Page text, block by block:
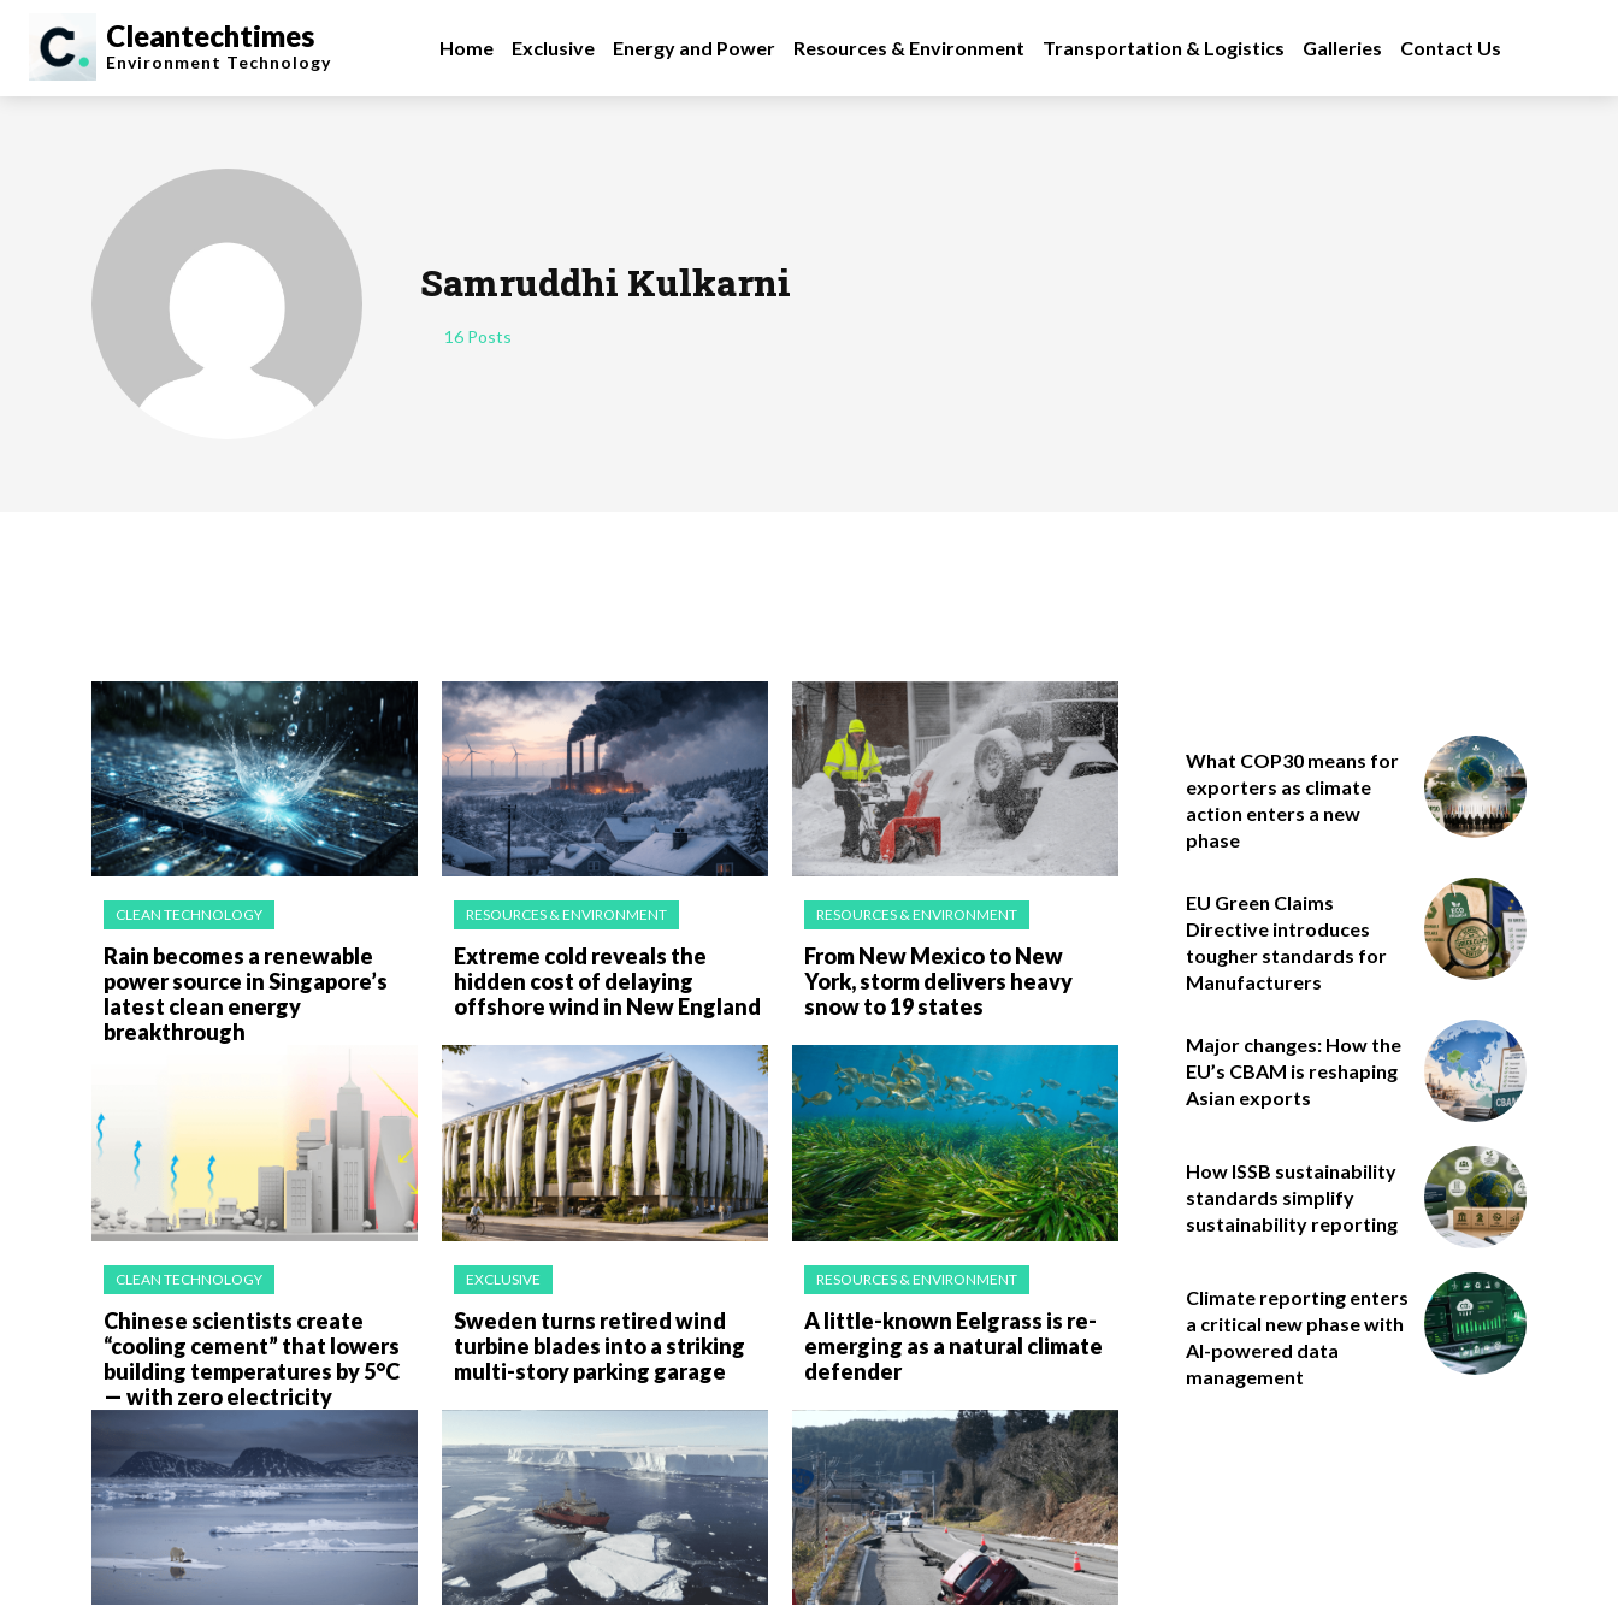
Cleantechtimes
Environment Technology
Home Exclusive Energy and Power Resources & Environment Transportation & Logistics Galleries Contact Us
Samruddhi Kulkarni
16 Posts
CLEAN TECHNOLOGY
Rain becomes a renewable
power source in Singapore’s
latest clean energy
breakthrough
RESOURCES & ENVIRONMENT
Extreme cold reveals the
hidden cost of delaying
offshore wind in New England
RESOURCES & ENVIRONMENT
From New Mexico to New
York, storm delivers heavy
snow to 19 states
CLEAN TECHNOLOGY
Chinese scientists create
“cooling cement” that lowers
building temperatures by 5°C
— with zero electricity
EXCLUSIVE
Sweden turns retired wind
turbine blades into a striking
multi-story parking garage
RESOURCES & ENVIRONMENT
A little-known Eelgrass is re-
emerging as a natural climate
defender
What COP30 means for
exporters as climate
action enters a new
phase
EU Green Claims
Directive introduces
tougher standards for
Manufacturers
Major changes: How the
EU’s CBAM is reshaping
Asian exports
How ISSB sustainability
standards simplify
sustainability reporting
Climate reporting enters
a critical new phase with
AI-powered data
management